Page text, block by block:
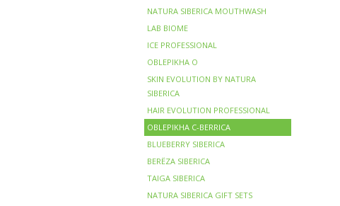
NATURA SIBERICA MOUTHWASH
LAB BIOME
ICE PROFESSIONAL
OBLEPIKHA O
SKIN EVOLUTION BY NATURA
SIBERICA
HAIR EVOLUTION PROFESSIONAL
OBLEPIKHA C-BERRICA
BLUEBERRY SIBERICA
BERЁZA SIBERICA
TAIGA SIBERICA
NATURA SIBERICA GIFT SETS